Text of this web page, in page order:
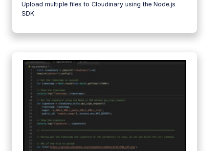
Upload multiple files to Cloudinary using the Node.js
SDK